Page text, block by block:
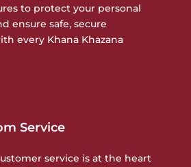
to protect your personal
ensure safe, secure
every Khana Khazana
Service
service is at the heart